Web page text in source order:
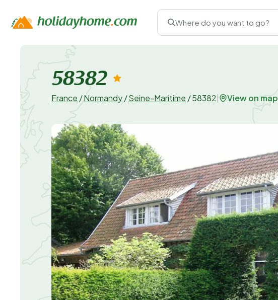
Where do you want to go?
58382
France /Normandy/Seine-Maritime /58382 View on map